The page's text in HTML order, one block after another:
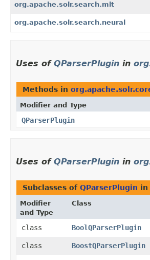
org.apache.solr.search.mlt
org.apache.solr.search.neural
Uses of QParserPlugin in
Methods in
Modifier and Type
QParserPlugin
Uses of QParserPlugin in
Subclasses of QParserPlugin in
Modifier
and Type
Class
class BoolQParserPlugin
class
BoostQParserPlugin